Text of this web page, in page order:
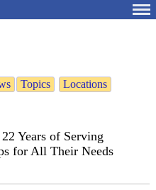
Topics
Locations
Years of Serving
for All Their Needs